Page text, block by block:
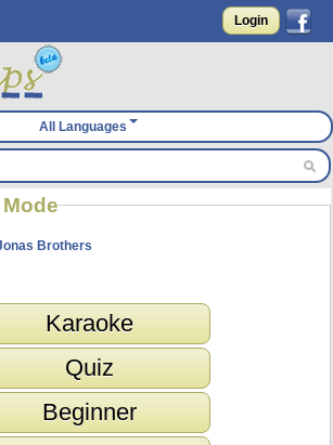
Login
All Languages
Brothers
Karaoke
Quiz
Beginner